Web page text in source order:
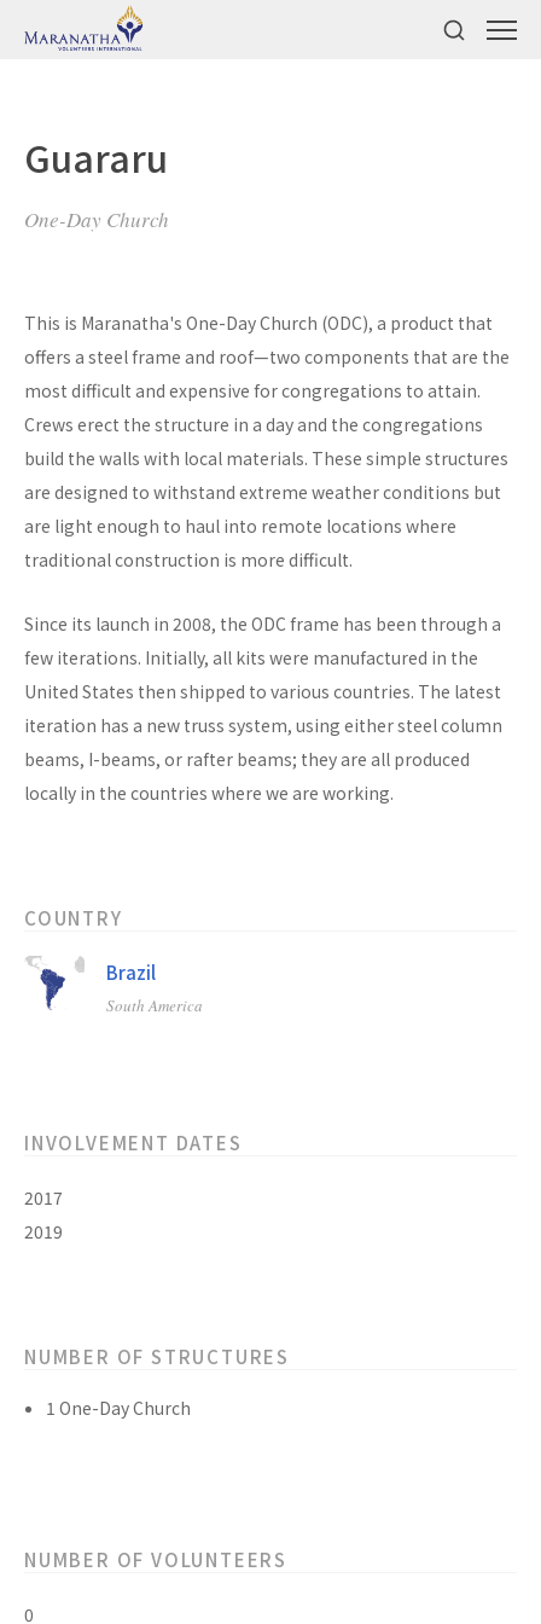
Guararu
One-Day Church
This is Maranatha's One-Day Church (ODC), a product that
offers a steel frame and roof—two components that are the
most difficult and expensive for congregations to attain.
Crews erect the structure in a day and the congregations
build the walls with local materials. These simple structures
are designed to withstand extreme weather conditions but
are light enough to haul into remote locations where
traditional construction is more difficult.
Since its launch in 2008, the ODC frame has been through a
few iterations. Initially, all kits were manufactured in the
United States then shipped to various countries. The latest
iteration has a new truss system, using either steel column
beams, I-beams, or rafter beams; they are all produced
locally in the countries where we are working.
COUNTRY
Brazil
South America
INVOLVEMENT DATES
2017
2019
NUMBER OF STRUCTURES
1 One-Day Church
NUMBER OF VOLUNTEERS
0